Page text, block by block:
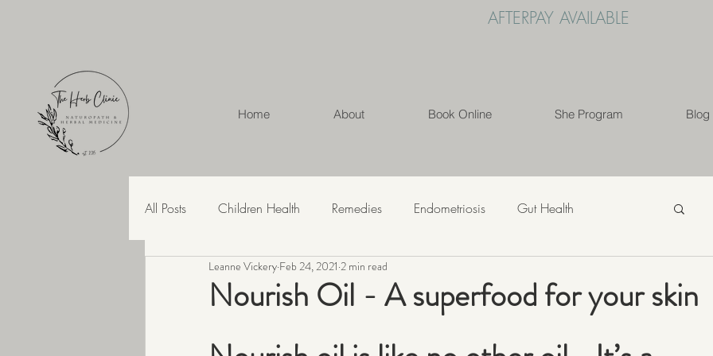
AFTERPAY AVAILABLE
Home About Book Online She Program Blog
All Posts Children Health Remedies Endometriosis Gut Health
Herbal Medicine Hashimoto's
Nourish Oil - A superfood for your skin
Leanne Vickery Feb 24, 2021 2 min read